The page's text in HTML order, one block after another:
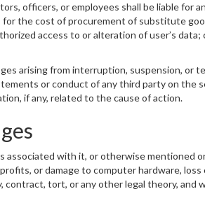
officers, or employees shall be liable for
the cost of procurement of substitute
access to or alteration of user’s
arising from interruption, suspension,
or conduct of any third party on the
if any, related to the cause of action.
with it, or otherwise mentioned
or damage to computer hardware,
tort, or any other legal theory,